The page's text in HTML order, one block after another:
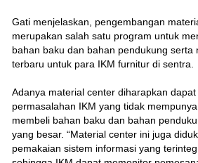
Gati menjelaskan, pengembangan
merupakan salah satu program untuk
bahan baku dan bahan pendukung serta
terbaru untuk para IKM furnitur di sentra.
Adanya material center diharapkan
permasalahan IKM yang tidak
membeli bahan baku dan bahan
yang besar. “Material center ini juga
pemakaian sistem informasi yang